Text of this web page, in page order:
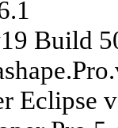
Build
Eclipse